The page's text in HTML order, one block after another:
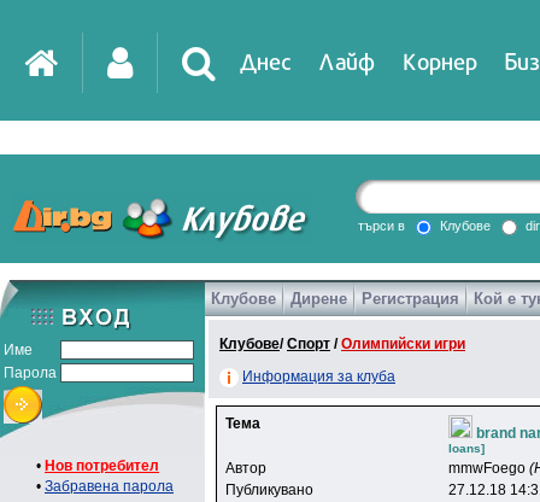
Днес Лайф Корнер
DirTV Impressio
Games
търси в Клубове
Име
Парола
• Нов потребител
• Забравена парола
Клубове Дирене Регистрация Кой е
Клубове/Спорт /Олимпийски игри
Информация за клуба
Тема
brand
loans]
Автор mmwFoego
Публикувано
27.12.18